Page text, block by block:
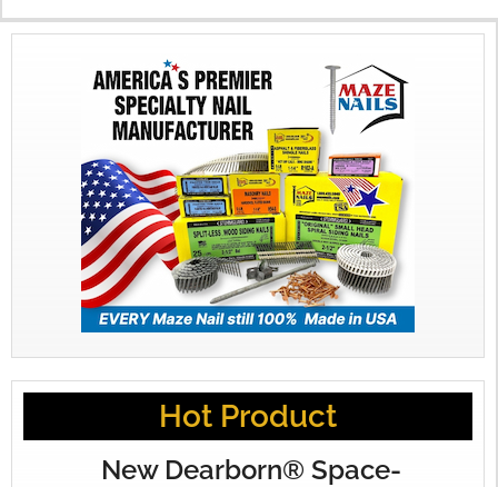
Hot Product
New Dearborn® Space-